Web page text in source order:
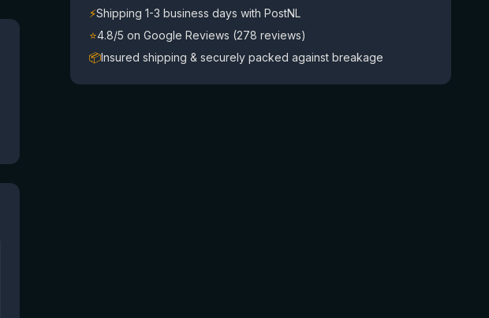
⚡Shipping 1-3 business days with PostNL
⭐4.8/5 on Google Reviews (278 reviews)
📦Insured shipping & securely packed against breakage